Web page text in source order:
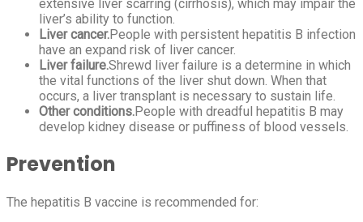
extensive liver scarring (cirrhosis), which may impair the
liver’s ability to function.
Liver cancer.People with persistent hepatitis B infection
have an expand risk of liver cancer.
Liver failure.Shrewd liver failure is a determine in which
the vital functions of the liver shut down. When that
occurs, a liver transplant is necessary to sustain life.
Other conditions.People with dreadful hepatitis B may
develop kidney disease or puffiness of blood vessels.
Prevention
The hepatitis B vaccine is recommended for: